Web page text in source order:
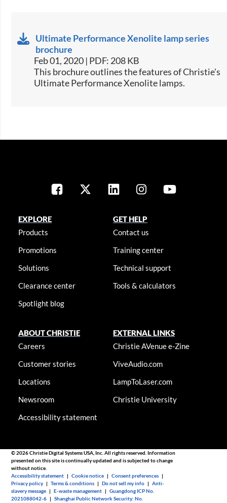
Ultimate Performance Xenolite lamp series
brochure
Feb 01, 2020 | PDF: 208 KB
This brochure outlines the features of Christie's
Ultimate Performance Xenolite lamps.
EXPLORE
Products
Promotions
Solutions
Clearance center
Spotlight blog
GET HELP
Contact us
Training center
Technical support
Tools & calculators
ABOUT CHRISTIE
Careers
Customer stories
Locations
Newsroom
Accessibility statement
EXTERNAL LINKS
Christie AVenue e-Zine
ViveAudio.com
LampToLaser.com
Christie University
© 2026 Christie Digital Systems USA, Inc. All rights reserved. Information
presented on this site is continually updated and is subjected to change
without notice.
Accessibility statement |Cookie notice |Consent preferences |
Privacy policy |Terms & conditions |Do not sell my info |Anti-
slavery message |E-waste management |Guangdong ICP No.
2021088042-6 |Shanghai Public Network Security: No.